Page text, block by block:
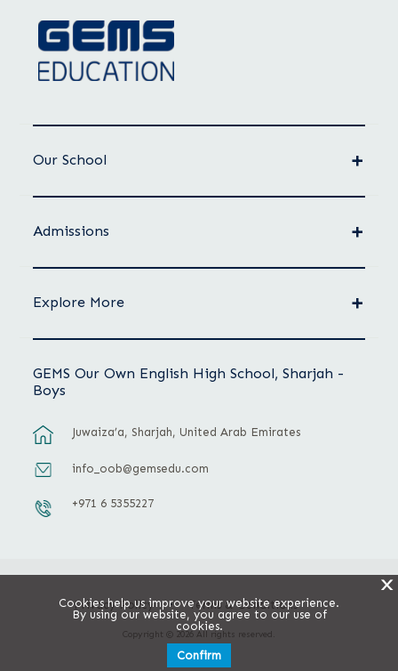
Our School
Admissions
Explore More
GEMS Our Own English High School, Sharjah -
Boys
Juwaiza’a, Sharjah, United Arab Emirates
info_oob@gemsedu.com
+971 6 5355227
Privacy Policy Terms & Conditions
Copyright © 2026 All rights reserved.
X
Cookies help us improve your website experience.
By using our website, you agree to our use of
cookies.
Confirm